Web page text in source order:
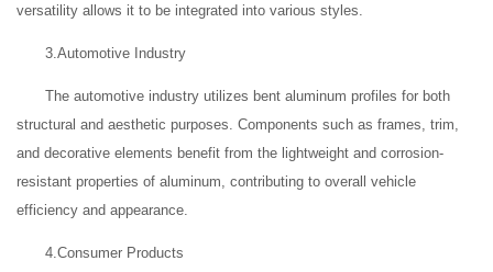
versatility allows it to be integrated into various styles.
3.Automotive Industry
The automotive industry utilizes bent aluminum profiles for both
structural and aesthetic purposes. Components such as frames, trim,
and decorative elements benefit from the lightweight and corrosion-
resistant properties of aluminum, contributing to overall vehicle
efficiency and appearance.
4.Consumer Products